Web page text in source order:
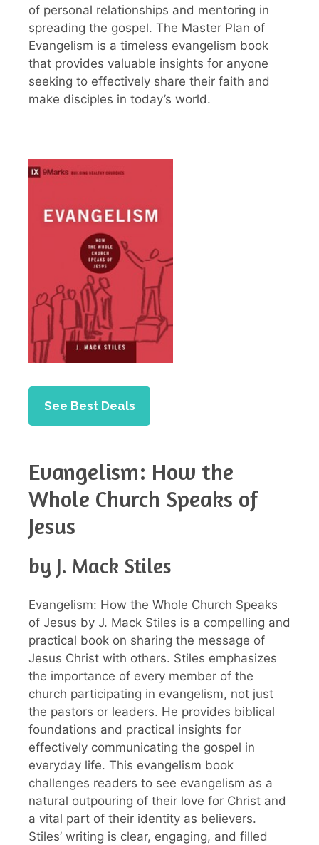
of personal relationships and mentoring in
spreading the gospel. The Master Plan of
Evangelism is a timeless evangelism book
that provides valuable insights for anyone
seeking to effectively share their faith and
make disciples in today’s world.
See Best Deals
Evangelism: How the
Whole Church Speaks of
Jesus
by J. Mack Stiles
Evangelism: How the Whole Church Speaks
of Jesus by J. Mack Stiles is a compelling and
practical book on sharing the message of
Jesus Christ with others. Stiles emphasizes
the importance of every member of the
church participating in evangelism, not just
the pastors or leaders. He provides biblical
foundations and practical insights for
effectively communicating the gospel in
everyday life. This evangelism book
challenges readers to see evangelism as a
natural outpouring of their love for Christ and
a vital part of their identity as believers.
Stiles’ writing is clear, engaging, and filled